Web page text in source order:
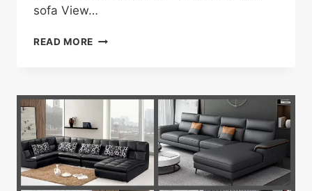
sofa View…
READ MORE 21